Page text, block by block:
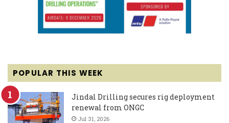
POPULAR THIS WEEK
Jindal Drilling secures rig deployment
renewal from ONGC
Jul 31, 2026